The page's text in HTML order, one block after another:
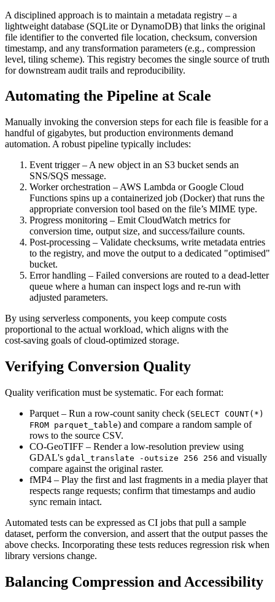
A disciplined approach is to maintain a metadata registry – a
lightweight database (SQLite or DynamoDB) that links the original
file identifier to the converted file location, checksum, conversion
timestamp, and any transformation parameters (e.g., compression
level, tiling scheme). This registry becomes the single source of truth
for downstream audit trails and reproducibility.
Automating the Pipeline at Scale
Manually invoking the conversion steps for each file is feasible for a
handful of gigabytes, but production environments demand
automation. A robust pipeline typically includes:
Event trigger– A new object in an S3 bucket sends an
SNS/SQS message.
Worker orchestration – AWS Lambda or Google Cloud
Functions spins up a containerized job (Docker) that runs the
appropriate conversion tool based on the file’s MIME type.
Progress monitoring – Emit CloudWatch metrics for
conversion time, output size, and success/failure counts.
Post‑processing – Validate checksums, write metadata entries
to the registry, and move the output to a dedicated "optimised"
bucket.
Error handling – Failed conversions are routed to a dead‑letter
queue where a human can inspect logs and re‑run with
adjusted parameters.
By using serverless components, you keep compute costs
proportional to the actual workload, which aligns with the
cost‑saving goals of cloud‑optimized storage.
Verifying Conversion Quality
Quality verification must be systematic. For each format:
Parquet – Run a row‑count sanity check (SELECT COUNT(*)
FROM parquet_table) and compare a random sample of
rows to the source CSV.
CO‑GeoTIFF – Render a low‑resolution preview using
GDAL's gdal_translate -outsize 256 256 and visually
compare against the original raster.
fMP4 – Play the first and last fragments in a media player that
respects range requests; confirm that timestamps and audio
sync remain intact.
Automated tests can be expressed as CI jobs that pull a sample
dataset, perform the conversion, and assert that the output passes the
above checks. Incorporating these tests reduces regression risk when
library versions change.
Balancing Compression and Accessibility